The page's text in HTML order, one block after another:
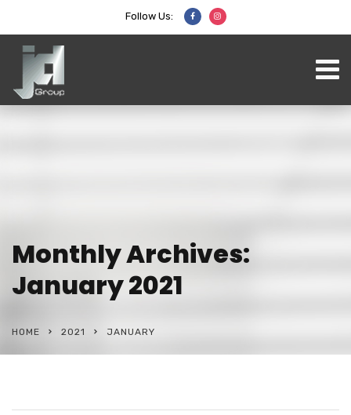
Follow Us:
Monthly Archives:
January 2021
HOME 2021 JANUARY